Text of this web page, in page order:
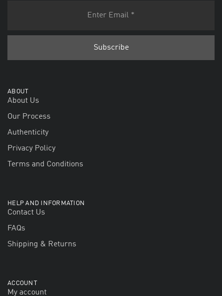
ABOUT
About Us
Our Process
Authenticity
Privacy Policy
Terms and Conditions
HELP AND INFORMATION
Contact Us
FAQs
Shipping & Returns
ACCOUNT
My account